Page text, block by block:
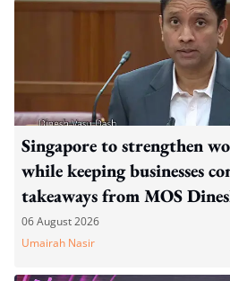
Singapore to strengthen
while keeping businesses
takeaways from MOS
WP's motion
06 August 2026
Umairah Nasir